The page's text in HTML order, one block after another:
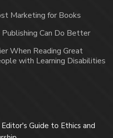
Marketing for Books
Can Do Better
When Reading Great
with Learning Disabilities
Guide to Ethics and